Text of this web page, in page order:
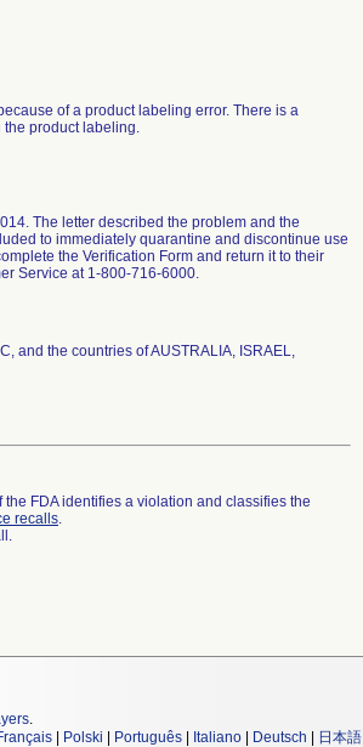
of a product labeling error. There is a
the product labeling.
The letter described the problem and the
to immediately quarantine and discontinue use
the Verification Form and return it to their
Service at 1-800-716-6000.
and the countries of AUSTRALIA, ISRAEL,
FDA identifies a violation and classifies the
recalls.
.
Polski Português Italiano Deutsch 日本語